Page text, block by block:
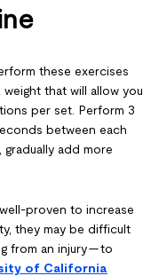
these exercises
that will allow you
per set. Perform 3
between each
add more
proven to increase
they may be difficult
from an injury — to
of California